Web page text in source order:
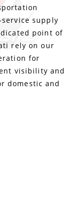
supply
point of
rely on our
for
visibility and
domestic and